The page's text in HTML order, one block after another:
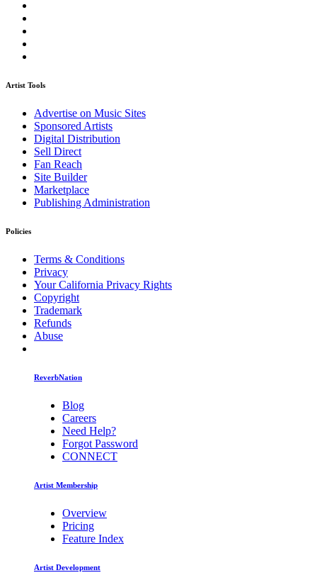
Artist Tools
Advertise on Music Sites
Sponsored Artists
Digital Distribution
Sell Direct
Fan Reach
Site Builder
Marketplace
Publishing Administration
Policies
Terms & Conditions
Privacy
Your California Privacy Rights
Copyright
Trademark
Refunds
Abuse
ReverbNation
Blog
Careers
Need Help?
Forgot Password
CONNECT
Artist Membership
Overview
Pricing
Feature Index
Artist Development